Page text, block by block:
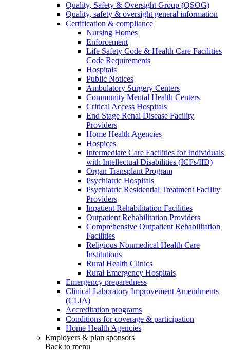
Quality, Safety & Oversight Group (QSOG)
Quality, safety & oversight general information
Certification & compliance
Nursing Homes
Enforcement
Life Safety Code & Health Care Facilities
Code Requirements
Hospitals
Public Notices
Ambulatory Surgery Centers
Community Mental Health Centers
Critical Access Hospitals
End Stage Renal Disease Facility
Providers
Home Health Agencies
Hospices
Intermediate Care Facilities for Individuals
with Intellectual Disabilities (ICFs/IID)
Organ Transplant Program
Psychiatric Hospitals
Psychiatric Residential Treatment Facility
Providers
Inpatient Rehabilitation Facilities
Outpatient Rehabilitation Providers
Comprehensive Outpatient Rehabilitation
Facilities
Religious Nonmedical Health Care
Institutions
Rural Health Clinics
Rural Emergency Hospitals
Emergency preparedness
Clinical Laboratory Improvement Amendments
(CLIA)
Accreditation programs
Conditions for coverage & participation
Home Health Agencies
Employers & plan sponsors
Back to menu